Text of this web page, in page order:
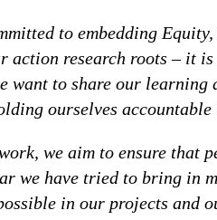
to embedding
action research roots – it
want to share our
ourselves accountable
we aim to ensure that
we have tried to bring in
in our projects and